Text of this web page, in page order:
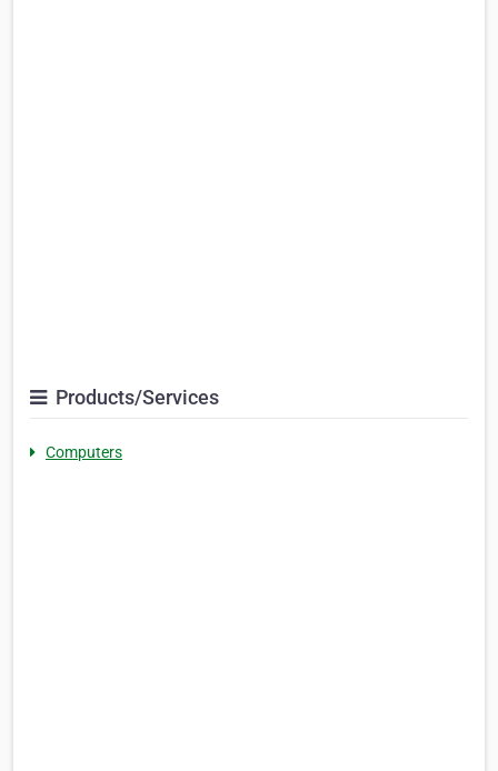
Products/Services
Computers